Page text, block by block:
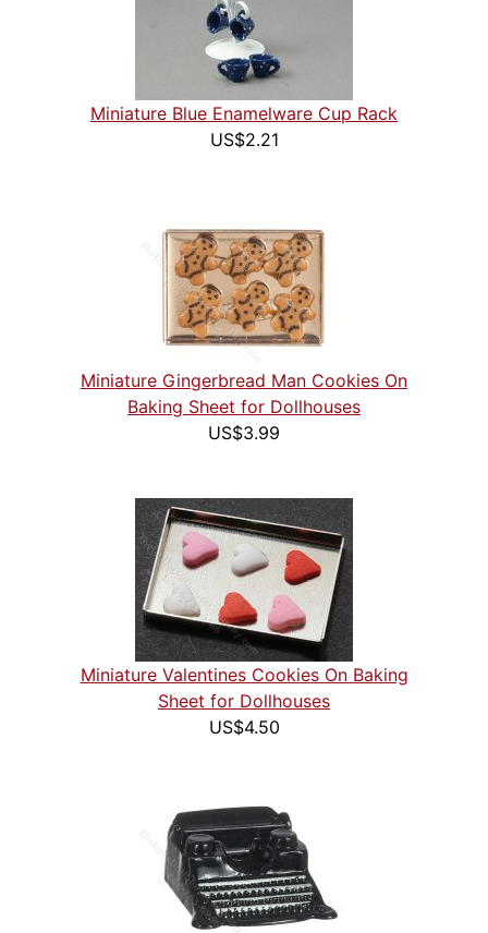
Miniature Blue Enamelware Cup Rack
US$2.21
Miniature Gingerbread Man Cookies On
Baking Sheet for Dollhouses
US$3.99
Miniature Valentines Cookies On Baking
Sheet for Dollhouses
US$4.50